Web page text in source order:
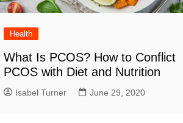
Health
What Is PCOS? How to Conflict
PCOS with Diet and Nutrition
Isabel Turner June 29, 2020